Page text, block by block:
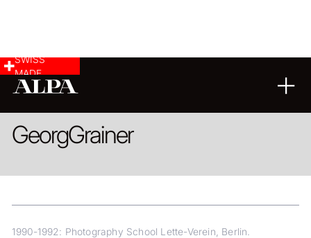
SWISS
MADE
GeorgGrainer
1990-1992: Photography School Lette-Verein, Berlin.